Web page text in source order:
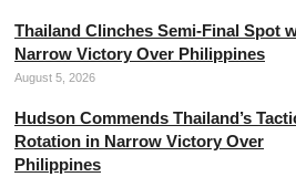
Thailand Clinches Semi-Final Spot
Narrow Victory Over Philippines
August 5, 2026
Hudson Commends Thailand’s
Rotation in Narrow Victory Over
Philippines